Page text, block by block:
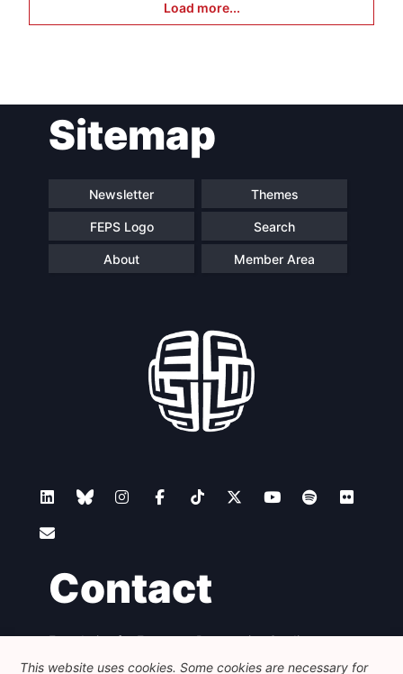
Load more...
Sitemap
Newsletter Themes
FEPS Logo Search
About Member Area
Contact
Foundation for European Progressive Studies
Avenue des Arts - 46, 1000 Bruxelles
This website uses cookies. Some cookies are necessary for